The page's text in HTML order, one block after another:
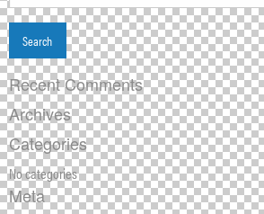
for:
Recent Comments
Archives
Categories
No categories
Meta